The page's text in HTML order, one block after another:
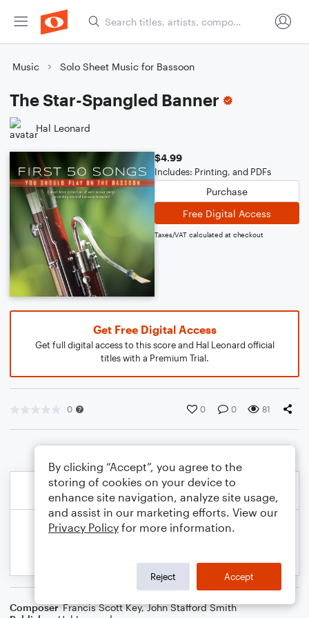
Music Solo Sheet Music for Bassoon
The Star-Spangled Banner
Hal Leonard
$4.99
Includes: Printing, and PDFs
Purchase
Free Digital Access
Taxes/VAT calculated at checkout
Get Free Digital Access
Get full digital access to this score and Hal Leonard official
titles with a Premium Trial.
0 0 0 81
Composer Francis Scott Key,John Stafford Smith
By clicking “Accept”, you agree to the
storing of cookies on your device to
enhance site navigation, analyze site usage,
and assist in our marketing efforts. View our
Privacy Policy for more information.
Reject Accept